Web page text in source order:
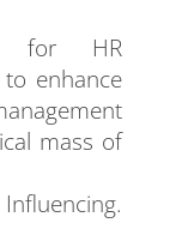
for HR
enhance
mass of